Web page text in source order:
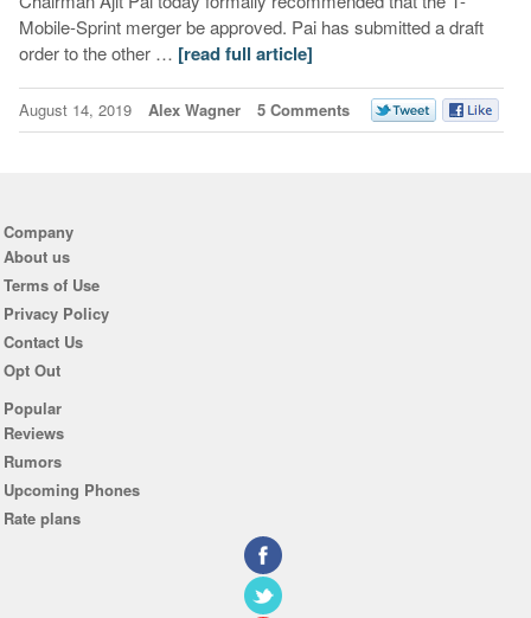
Mobile-Sprint merger be approved. Pai has submitted a draft
order to the other … [read full article]
August 14, 2019 Alex Wagner 5 Comments
Company
About us
Terms of Use
Privacy Policy
Contact Us
Opt Out
Popular
Reviews
Rumors
Upcoming Phones
Rate plans